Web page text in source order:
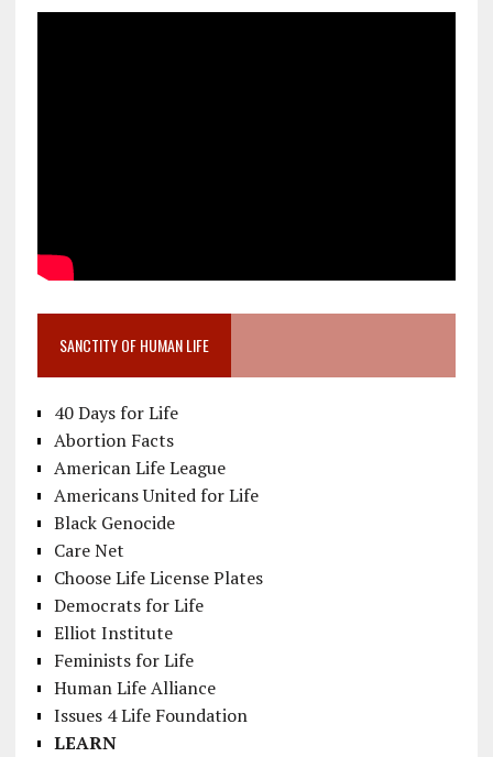
SANCTITY OF HUMAN LIFE
40 Days for Life
Abortion Facts
American Life League
Americans United for Life
Black Genocide
Care Net
Choose Life License Plates
Democrats for Life
Elliot Institute
Feminists for Life
Human Life Alliance
Issues 4 Life Foundation
LEARN